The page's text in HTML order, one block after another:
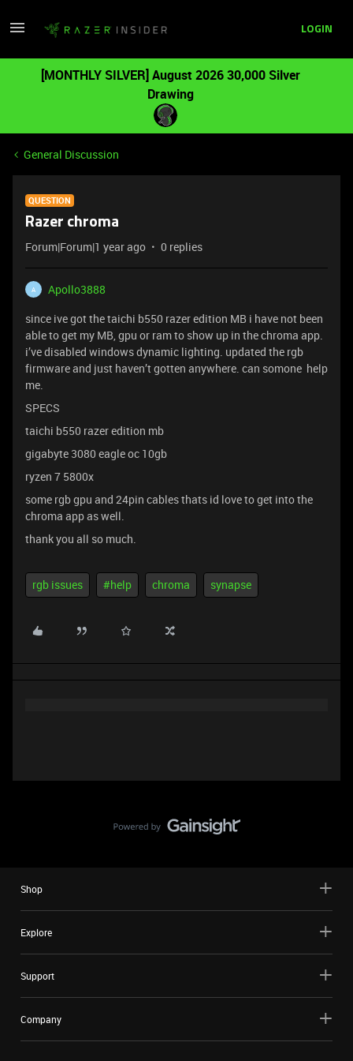
LOGIN
[MONTHLY SILVER] August 2026 30,000 Silver
Drawing
General Discussion
QUESTION
Razer chroma
Forum|Forum|1 year ago 0 replies
A
Apollo3888
since ive got the taichi b550 razer edition MB i have not been
able to get my MB, gpu or ram to show up in the chroma app.
i’ve disabled windows dynamic lighting. updated the rgb
firmware and just haven’t gotten anywhere. can somone help
me.
SPECS
taichi b550 razer edition mb
gigabyte 3080 eagle oc 10gb
ryzen 7 5800x
some rgb gpu and 24pin cables thats id love to get into the
chroma app as well.
thank you all so much.
rgb issues #help chroma synapse
Shop
Explore
Support
Company